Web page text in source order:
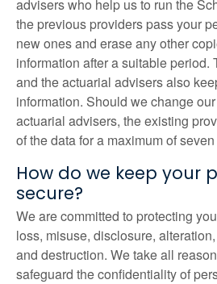
advisers who help us to run the
the previous providers pass your
new ones and erase any other
information after a suitable period.
and the actuarial advisers also
information. Should we change
actuarial advisers, the existing
of the data for a maximum of
How do we keep your
secure?
We are committed to protecting
loss, misuse, disclosure,
and destruction. We take all
safeguard the confidentiality of